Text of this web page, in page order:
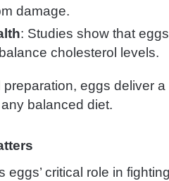
damage.
: Studies show that
cholesterol levels.
eggs deliver
balanced diet.
eggs’ critical role in